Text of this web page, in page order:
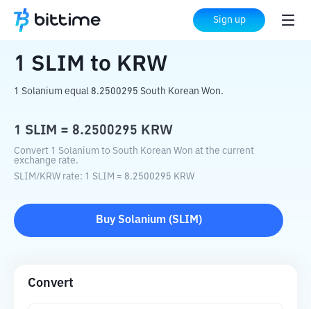
Sign up
Home Crypto Converter KRW
1 SLIM to KRW
1 Solanium equal 8.2500295 South Korean Won.
1 SLIM = 8.2500295 KRW
Convert 1 Solanium to South Korean Won at the current
exchange rate.
SLIM/KRW rate: 1 SLIM = 8.2500295 KRW
Buy Solanium(SLIM )
Convert